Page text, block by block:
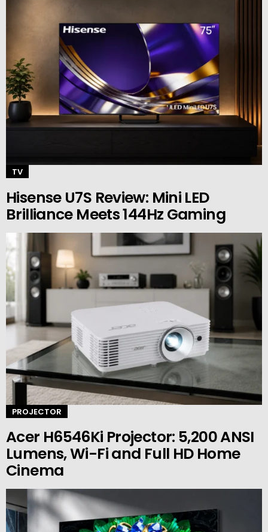
TV
Hisense U7S Review: Mini LED
Brilliance Meets 144Hz Gaming
PROJECTOR
Acer H6546Ki Projector: 5,200 ANSI
Lumens, Wi-Fi and Full HD Home
Cinema